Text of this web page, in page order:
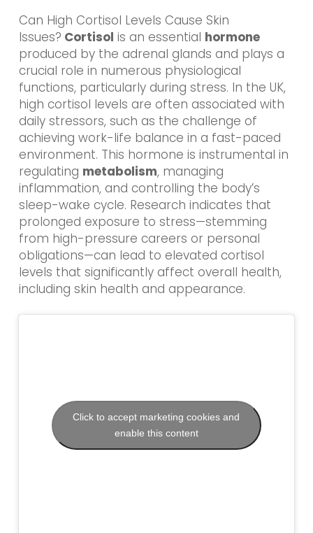
Can High Cortisol Levels Cause Skin
Issues? Cortisol is an essential hormone
produced by the adrenal glands and plays a
crucial role in numerous physiological
functions, particularly during stress. In the UK,
high cortisol levels are often associated with
daily stressors, such as the challenge of
achieving work-life balance in a fast-paced
environment. This hormone is instrumental in
regulating metabolism, managing
inflammation, and controlling the body’s
sleep-wake cycle. Research indicates that
prolonged exposure to stress—stemming
from high-pressure careers or personal
obligations—can lead to elevated cortisol
levels that significantly affect overall health,
including skin health and appearance.
Click to accept marketing cookies and
enable this content